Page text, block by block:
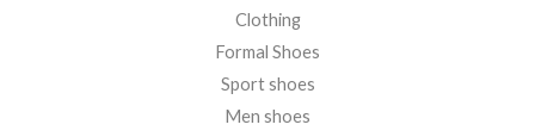
Clothing
Formal Shoes
Sport shoes
Men shoes